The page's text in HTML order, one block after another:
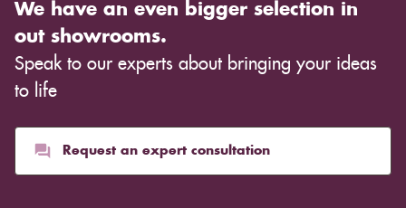
We have an even bigger selection in
out showrooms.
Speak to our experts about bringing your ideas
to life
Request an expert consultation